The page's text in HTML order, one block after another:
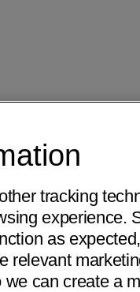
tracking
experience.
as
relevant
can create a